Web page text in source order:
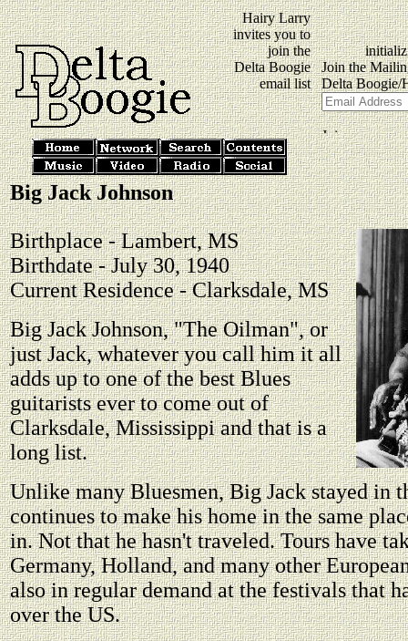
Hairy Larry
invites you to
join the
Delta Boogie
email list
Big Jack Johnson
Birthplace - Lambert, MS
Birthdate - July 30, 1940
Current Residence - Clarksdale, MS
Big Jack Johnson, "The Oilman", or
just Jack, whatever you call him it all
adds up to one of the best Blues
guitarists ever to come out of
Clarksdale, Mississippi and that is a
long list.
Unlike many Bluesmen, Big Jack stayed in
continues to make his home in the same
in. Not that he hasn't traveled. Tours have
Germany, Holland, and many other
also in regular demand at the festivals that
over the US.